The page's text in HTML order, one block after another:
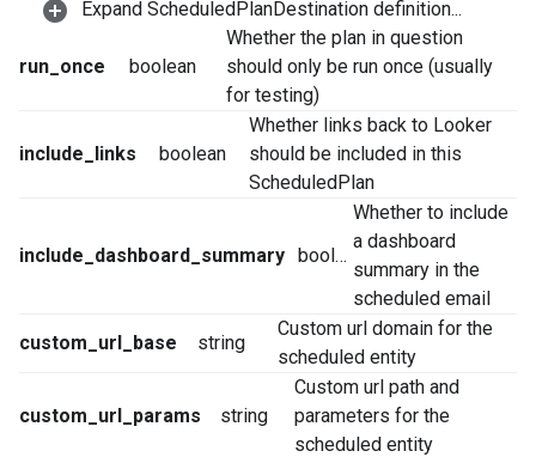
Expand ScheduledPlanDestination definition...
run_once boolean
Whether the plan in question
should only be run once (usually
for testing)
include_links boolean
Whether links back to Looker
should be included in this
ScheduledPlan
include_dashboard_summary boolean
Whether to include
a dashboard
summary in the
scheduled email
custom_url_base
string
Custom url domain for the
scheduled entity
custom_url_params string
Custom url path and
parameters for the
scheduled entity